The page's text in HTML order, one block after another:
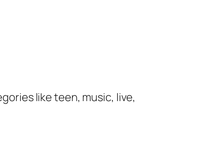
like teen, music, live,